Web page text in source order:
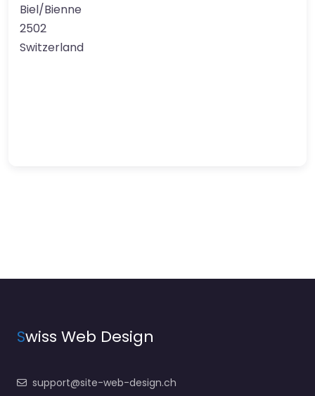
Biel/Bienne
2502
Switzerland
Swiss Web Design
support@site-web-design.ch